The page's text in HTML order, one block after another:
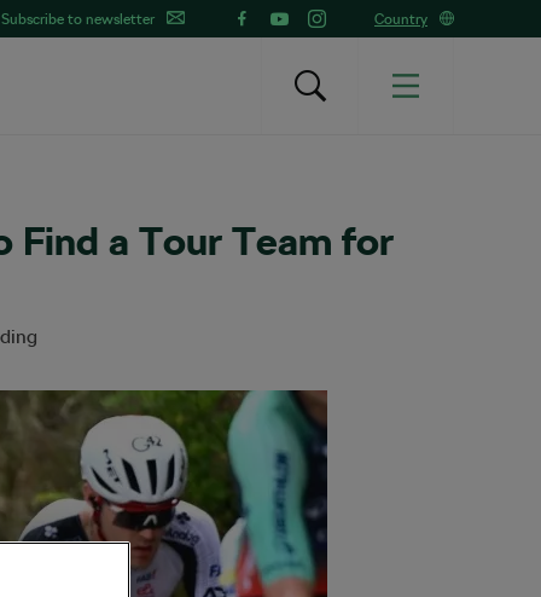
Subscribe to newsletter Country
Find a Tour Team for